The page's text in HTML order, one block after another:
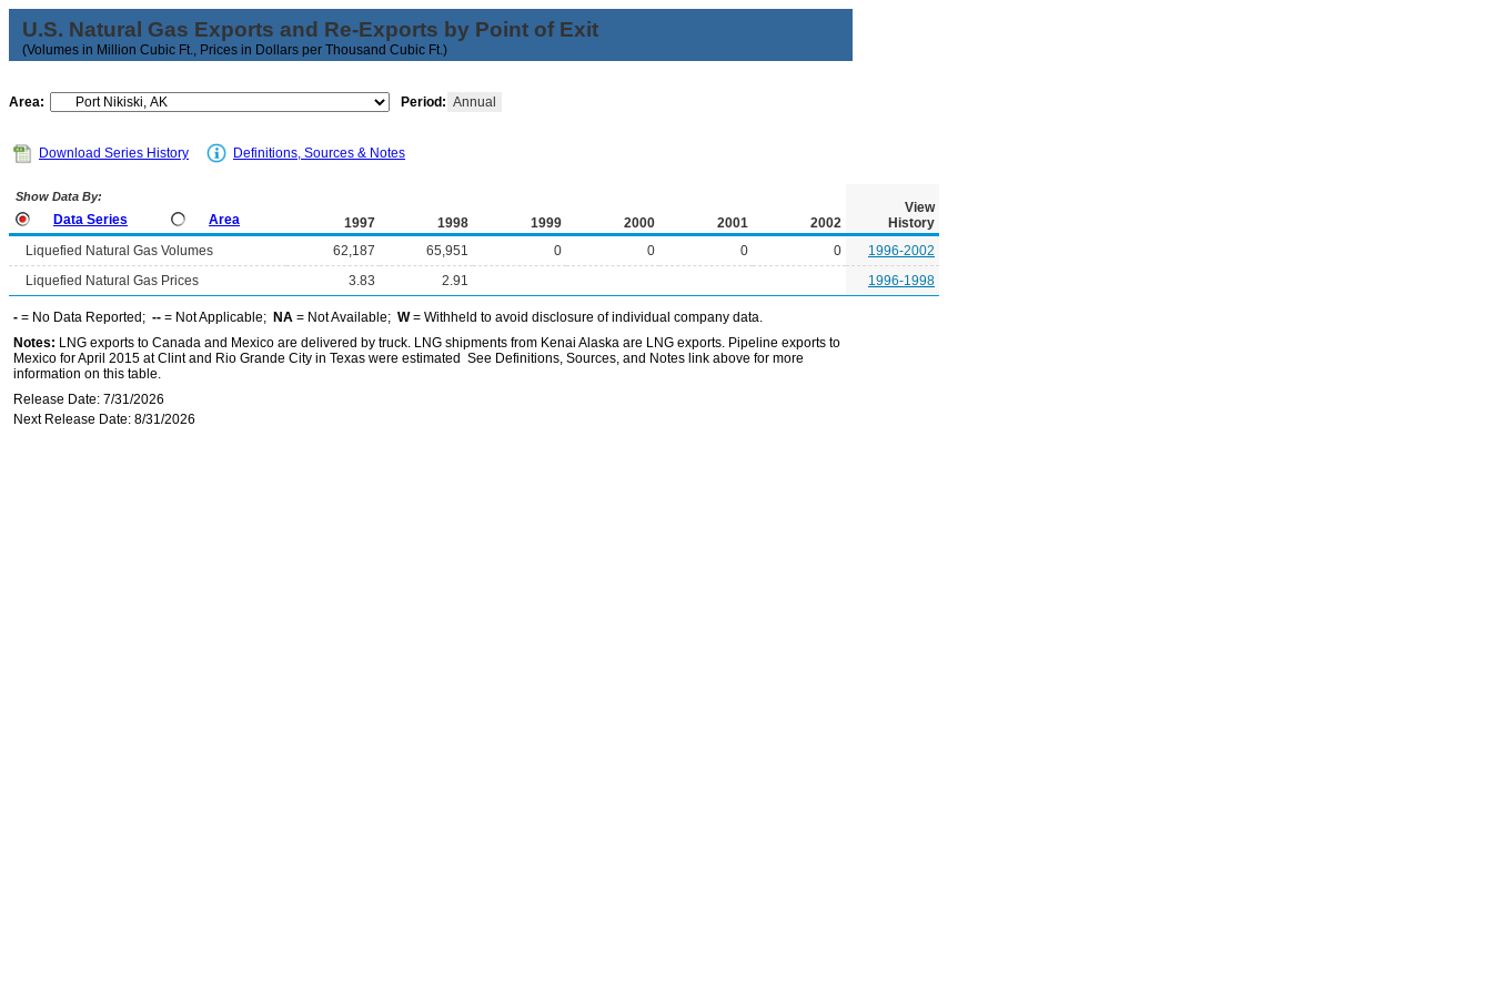
U.S. Natural Gas Exports and Re-Exports by Point of Exit
(Volumes in Million Cubic Ft., Prices in Dollars per Thousand Cubic Ft.)
Area: Period: Annual
Download Series History Definitions, Sources & Notes
Show Data By:
Data Series Area 1997 1998 1999 2000 2001 2002
View
History
Liquefied Natural Gas Volumes
62,187 65,951 0 0 0 0
1996-2002
Liquefied Natural Gas Prices
3.83 2.91 1996-1998
- = No Data Reported; -- = Not Applicable; NA = Not Available; W= Withheld to avoid disclosure of individual company data.
Notes: LNG exports to Canada and Mexico are delivered by truck. LNG shipments from Kenai Alaska are LNG exports. Pipeline exports to
Mexico for April 2015 at Clint and Rio Grande City in Texas were estimated See Definitions, Sources, and Notes link above for more
information on this table.
Release Date: 7/31/2026
Next Release Date: 8/31/2026